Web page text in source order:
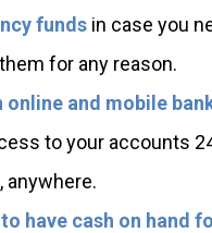
funds in case you
for any reason.
online and mobile
to your accounts
anywhere.
have cash on hand